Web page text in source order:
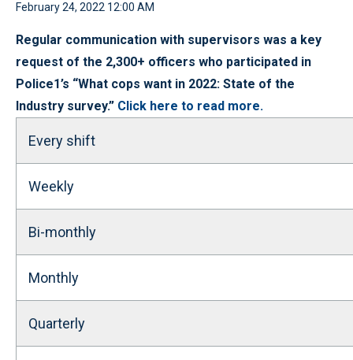
February 24, 2022 12:00 AM
Regular communication with supervisors was a key
request of the 2,300+ officers who participated in
Police1’s “What cops want in 2022: State of the
Industry survey.” Click here to read more.
Every shift
Weekly
Bi-monthly
Monthly
Quarterly